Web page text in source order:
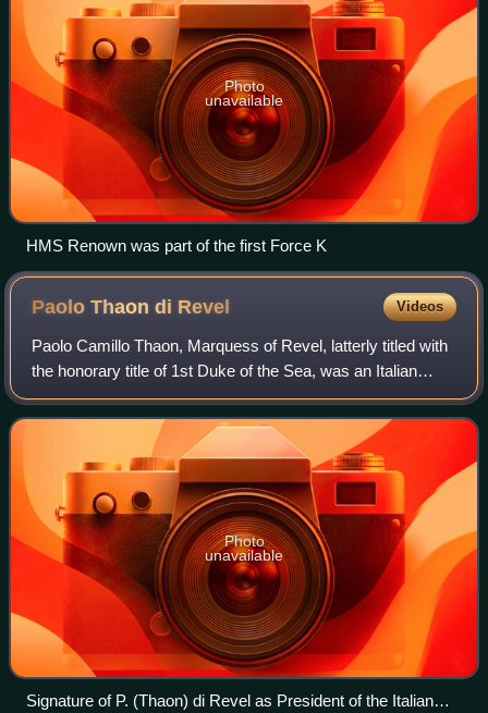
Photo
unavailable
HMS Renown was part of the first Force K
Paolo Thaon di Revel Videos
Paolo Camillo Thaon, Marquess of Revel, latterly titled with
the honorary title of 1st Duke of the Sea, was an Italian
admiral of the Regia Marina during World War I and later a
politician.
Photo
unavailable
Signature of P. (Thaon) di Revel as President of the Italian